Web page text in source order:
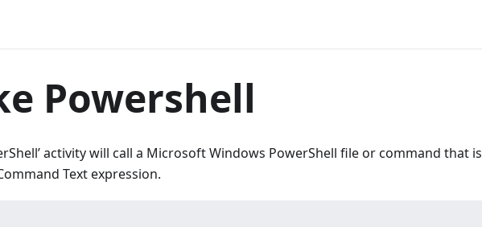
Powershell
activity will call a Microsoft Windows PowerShell file or command that is
Text expression.